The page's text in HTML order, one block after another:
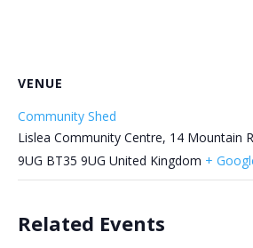
VENUE
Community Shed
Lislea Community Centre, 14 Mountain
9UG BT35 9UG United Kingdom +
Related Events